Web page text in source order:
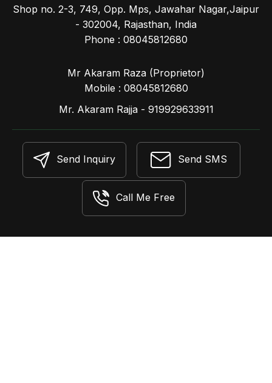
Shop no. 2-3, 749, Opp. Mps, Jawahar Nagar,Jaipur
- 302004, Rajasthan, India
Phone : 08045812680
Mr Akaram Raza (Proprietor)
Mobile : 08045812680
Mr. Akaram Rajja - 919929633911
Send Inquiry Send SMS
Call Me Free